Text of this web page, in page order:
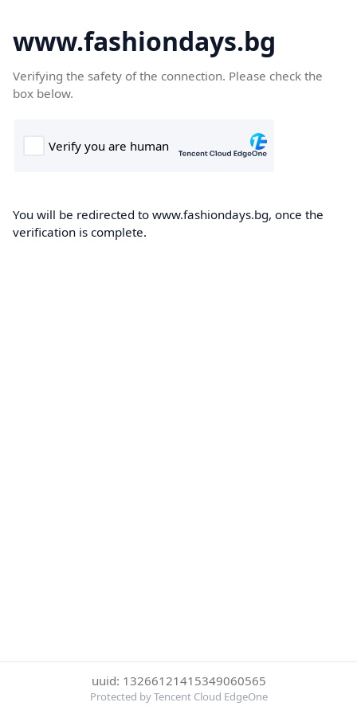
www.fashiondays.bg
Verifying the safety of the connection. Please check the
box below.
You will be redirected to www.fashiondays.bg, once the
verification is complete.
uuid: 13266121415349060565
Protected by Tencent Cloud EdgeOne